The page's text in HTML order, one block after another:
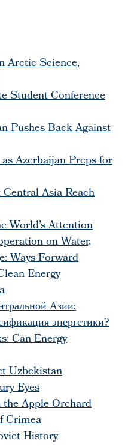
Arctic Science,
Student Conference
Pushes Back Against
Azerbaijan Preps for
Asia Reach
World’s Attention
on Water,
Ways Forward
Energy
Азии:
энергетики?
Can Energy
Uzbekistan
Eyes
Apple Orchard
Crimea
History